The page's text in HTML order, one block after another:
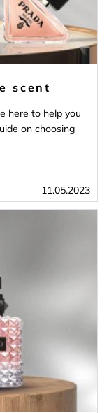
scent
here to help you
on choosing
11.05.2023